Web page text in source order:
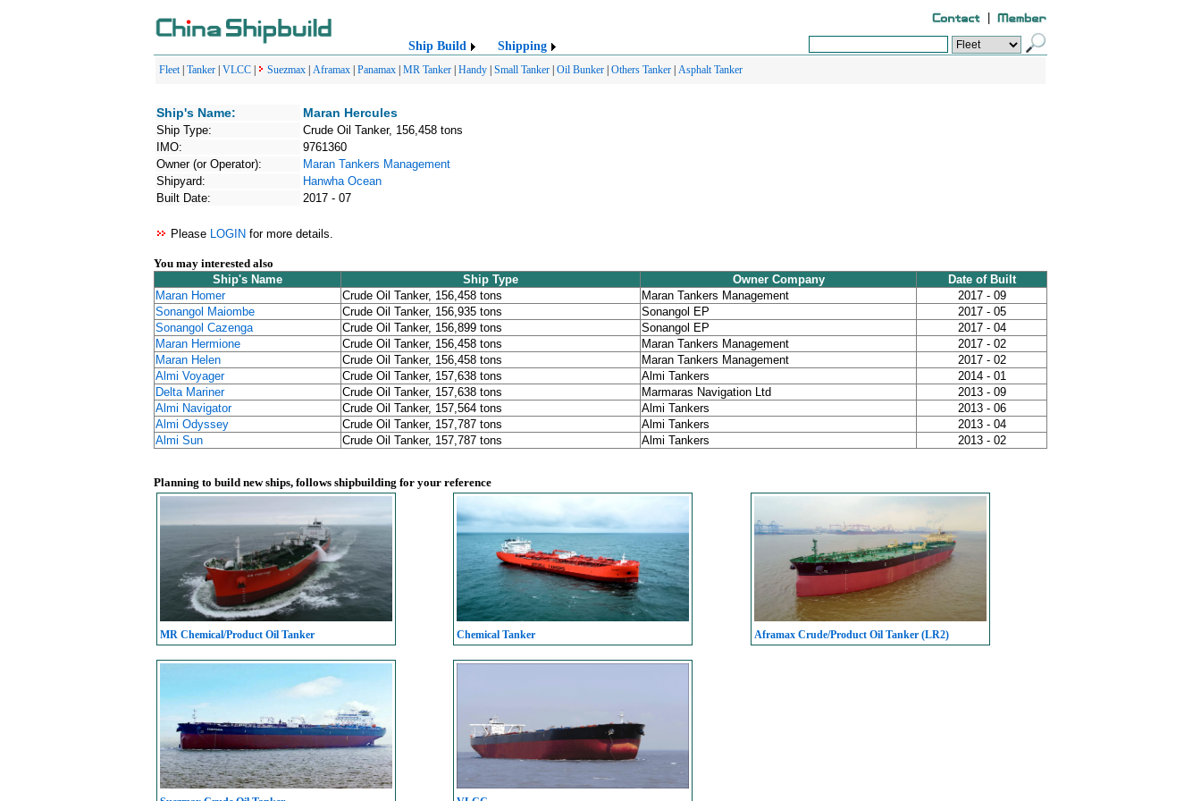
Ship Build Shipping
Fleet| Tanker VLCC Suezmax Aframax Panamax MR Tanker Handy Small Tanker Oil Bunker Others Tanker Asphalt Tanker
Ship's Name: Maran Hercules
Ship Type:
Crude Oil Tanker, 156,458 tons
IMO:
9761360
Owner (or Operator):
Maran Tankers Management
Shipyard:
Hanwha Ocean
Built Date:
2017 - 07
Please LOGIN for more details.
You may interested also
Ship's Name
Ship Type Owner Company
Date of Built
Maran Homer
Crude Oil Tanker, 156,458 tons Maran Tankers Management
2017 - 09
Sonangol Maiombe
Crude Oil Tanker, 156,935 tons Sonangol EP
2017 - 05
Sonangol Cazenga
Crude Oil Tanker, 156,899 tons Sonangol EP
2017 - 04
Maran Hermione
Crude Oil Tanker, 156,458 tons Maran Tankers Management
2017 - 02
Maran Helen
Crude Oil Tanker, 156,458 tons Maran Tankers Management
2017 - 02
Almi Voyager
Crude Oil Tanker, 157,638 tons Almi Tankers
2014 - 01
Delta Mariner
Crude Oil Tanker, 157,638 tons Marmaras Navigation Ltd
2013 - 09
Almi Navigator
Crude Oil Tanker, 157,564 tons Almi Tankers
2013 - 06
Almi Odyssey
Crude Oil Tanker, 157,787 tons Almi Tankers
2013 - 04
Almi Sun
Crude Oil Tanker, 157,787 tons Almi Tankers 2013 - 02
Planning to build new ships, follows shipbuilding for your reference
MR Chemical/Product Oil Tanker Chemical Tanker Aframax Crude/Product Oil Tanker (LR2)